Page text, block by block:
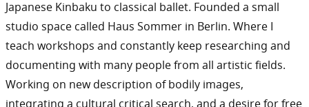
Japanese Kinbaku to classical ballet. Founded a small
studio space called Haus Sommer in Berlin. Where I
teach workshops and constantly keep researching and
documenting with many people from all artistic fields.
Working on new description of bodily images,
integrating a cultural critical search, and a desire for free